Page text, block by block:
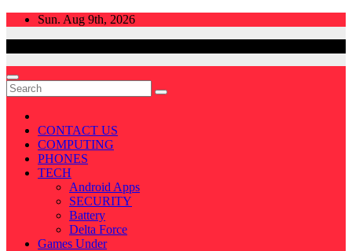
Skip
Sun. Aug 9th, 2026
CONTACT US
COMPUTING
PHONES
TECH
Android Apps
SECURITY
Battery
Delta Force
Games Under